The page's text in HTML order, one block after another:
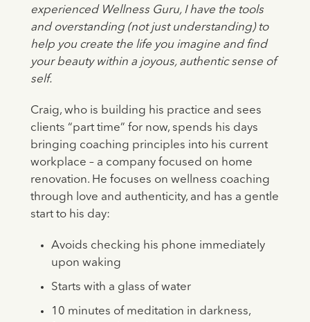
experienced Wellness Guru, I have the tools
and overstanding (not just understanding) to
help you create the life you imagine and find
your beauty within a joyous, authentic sense of
self.
Craig, who is building his practice and sees
clients “part time” for now, spends his days
bringing coaching principles into his current
workplace – a company focused on home
renovation. He focuses on wellness coaching
through love and authenticity, and has a gentle
start to his day:
Avoids checking his phone immediately
upon waking
Starts with a glass of water
10 minutes of meditation in darkness,